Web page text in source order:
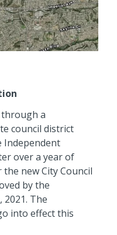
through a
council district
Independent
over a year of
new City Council
by the
2021. The
into effect this